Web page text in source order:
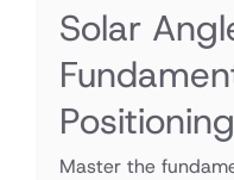
Solar
Positioning
Master the